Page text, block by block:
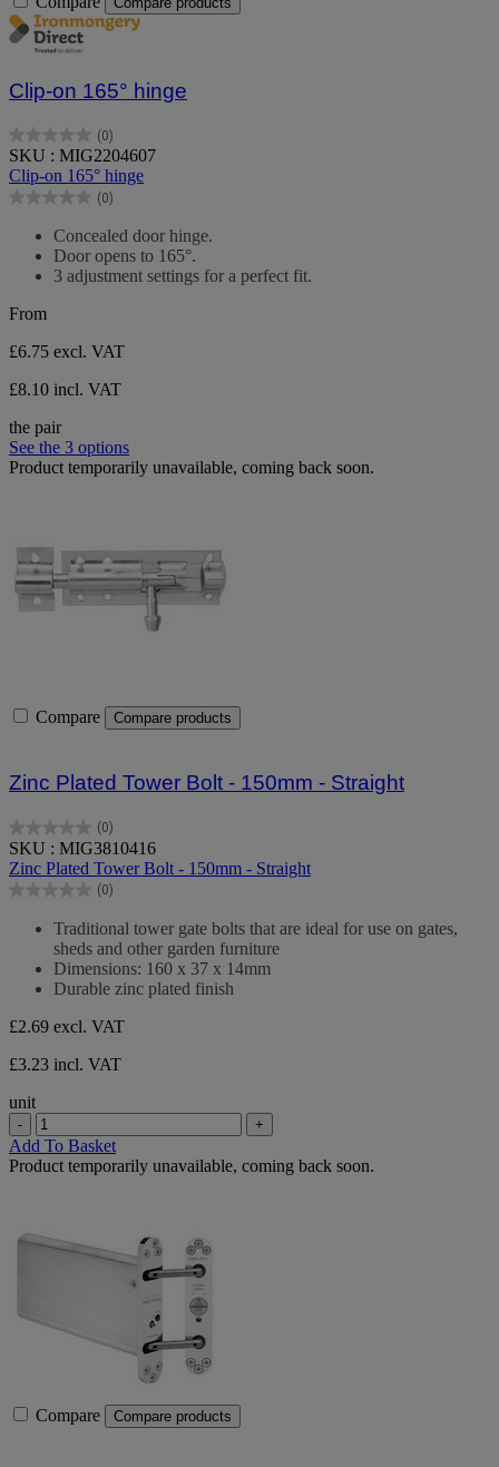
Clip-on 165° hinge
(0)
0.0
out
of
5
SKU : MIG2204607
Clip-on 165° hinge
(0)
0.0
Concealed door hinge.
Door opens to 165°.
3 adjustment settings for a perfect fit.
From
£6.75 excl. VAT
£8.10 incl. VAT
the pair
See the 3 options
Product temporarily unavailable, coming back soon.
Compare Compare products
Zinc Plated Tower Bolt - 150mm - Straight
(0)
0.0
out
of
5
SKU : MIG3810416
Zinc Plated Tower Bolt - 150mm - Straight
(0)
0.0
stars.
Traditional tower gate bolts that are ideal for use on gates,
sheds and other garden furniture
Dimensions: 160 x 37 x 14mm
Durable zinc plated finish
£2.69 excl. VAT
£3.23 incl. VAT
unit
- +
Add To Basket
Product temporarily unavailable, coming back soon.
Compare Compare products